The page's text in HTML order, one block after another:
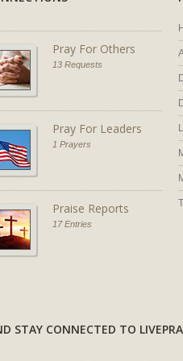
Pray For Others
13 Requests
Pray For Leaders
1 Prayers
Praise Reports
17 Entries
STAY CONNECTED TO